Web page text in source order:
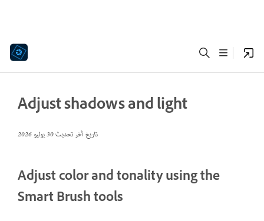
Adjust shadows and light
تاريخ آخر تحديث30 يوليو 2026
Adjust color and tonality using the
Smart Brush tools